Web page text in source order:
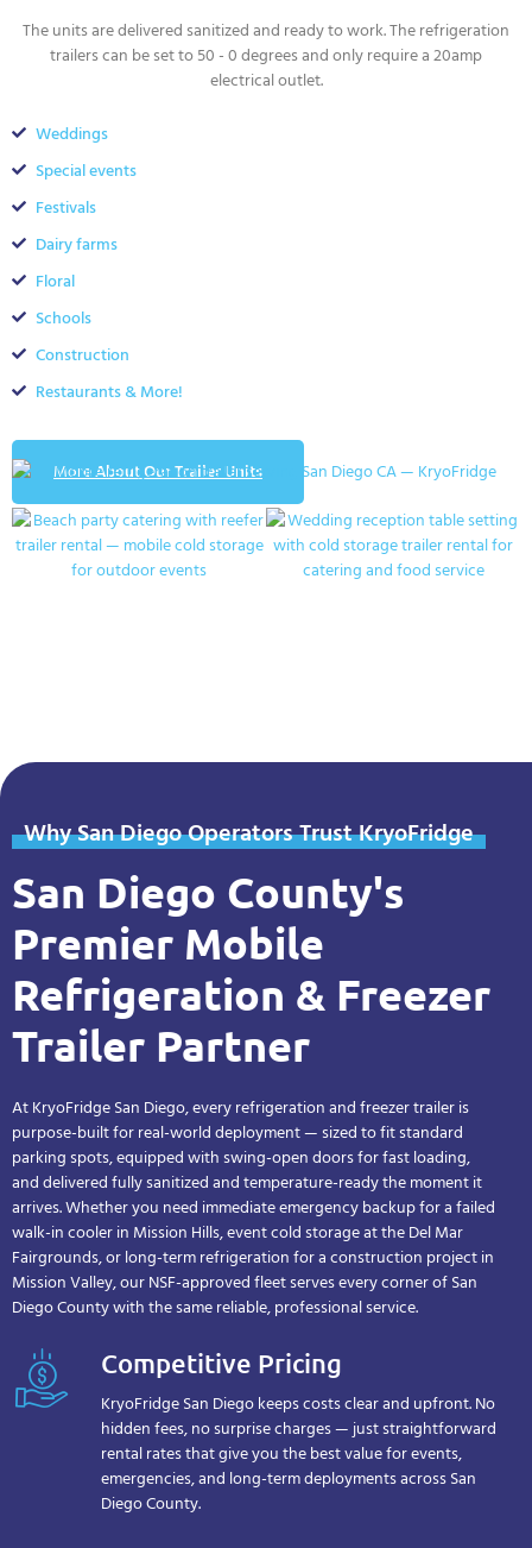
The units are delivered sanitized and ready to work. The refrigeration
trailers can be set to 50 - 0 degrees and only require a 20amp
electrical outlet.
Weddings
Special events
Festivals
Dairy farms
Floral
Schools
Construction
Restaurants & More!
More About Our Trailer Units
Why San Diego Operators Trust KryoFridge
San Diego County's
Premier Mobile
Refrigeration & Freezer
Trailer Partner
At KryoFridge San Diego, every refrigeration and freezer trailer is
purpose-built for real-world deployment — sized to fit standard
parking spots, equipped with swing-open doors for fast loading,
and delivered fully sanitized and temperature-ready the moment it
arrives. Whether you need immediate emergency backup for a failed
walk-in cooler in Mission Hills, event cold storage at the Del Mar
Fairgrounds, or long-term refrigeration for a construction project in
Mission Valley, our NSF-approved fleet serves every corner of San
Diego County with the same reliable, professional service.
Competitive Pricing
KryoFridge San Diego keeps costs clear and upfront. No
hidden fees, no surprise charges — just straightforward
rental rates that give you the best value for events,
emergencies, and long-term deployments across San
Diego County.